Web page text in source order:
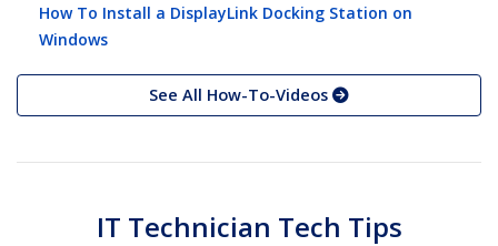
How To Install a DisplayLink Docking Station on
Windows
See All How-To-Videos
IT Technician Tech Tips